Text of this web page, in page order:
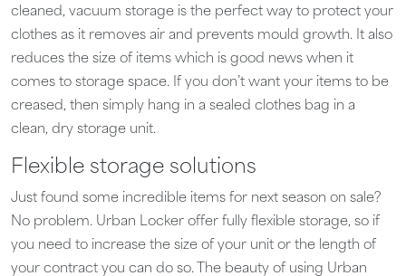
cleaned, vacuum storage is the perfect way to protect your
clothes as it removes air and prevents mould growth. It also
reduces the size of items which is good news when it
comes to storage space. If you don’t want your items to be
creased, then simply hang in a sealed clothes bag in a
clean, dry storage unit.
Flexible storage solutions
Just found some incredible items for next season on sale?
No problem. Urban Locker offer fully flexible storage, so if
you need to increase the size of your unit or the length of
your contract you can do so. The beauty of using Urban